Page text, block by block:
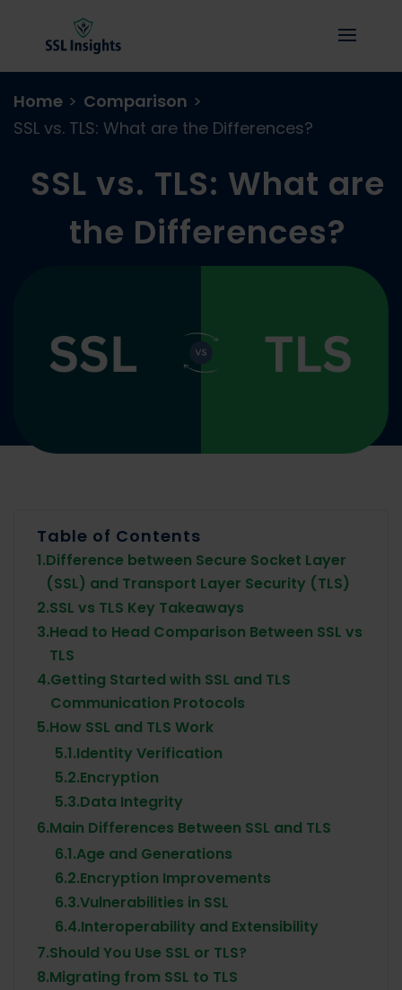
Home > Comparison >
SSL vs. TLS: What are the Differences?
SSL vs. TLS: What are
the Differences?
Table of Contents
1.Difference between Secure Socket Layer
(SSL) and Transport Layer Security (TLS)
2.SSL vs TLS Key Takeaways
3.Head to Head Comparison Between SSL vs
TLS
4.Getting Started with SSL and TLS
Communication Protocols
5.How SSL and TLS Work
5.1.Identity Verification
5.2.Encryption
5.3.Data Integrity
6.Main Differences Between SSL and TLS
6.1.Age and Generations
6.2.Encryption Improvements
6.3.Vulnerabilities in SSL
6.4.Interoperability and Extensibility
7.Should You Use SSL or TLS?
8.Migrating from SSL to TLS